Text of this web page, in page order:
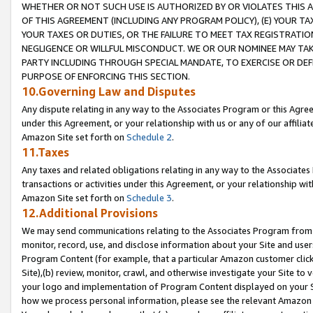
WHETHER OR NOT SUCH USE IS AUTHORIZED BY OR VIOLATES THIS
OF THIS AGREEMENT (INCLUDING ANY PROGRAM POLICY), (E) YOUR
YOUR TAXES OR DUTIES, OR THE FAILURE TO MEET TAX
NEGLIGENCE OR WILLFUL MISCONDUCT. WE OR OUR NOMINEE MAY
PARTY INCLUDING THROUGH SPECIAL MANDATE, TO EXERCISE OR
PURPOSE OF ENFORCING THIS SECTION.
10.Governing Law and Disputes
Any dispute relating in any way to the Associates Program or this
under this Agreement, or your relationship with us or any of our
Amazon Site set forth on Schedule 2.
11.Taxes
Any taxes and related obligations relating in any way to the
transactions or activities under this Agreement, or your relationship
Amazon Site set forth on Schedule 3.
12.Additional Provisions
We may send communications relating to the Associates Program
monitor, record, use, and disclose information about your Site and
Program Content (for example, that a particular Amazon customer
Site),(b) review, monitor, crawl, and otherwise investigate your Site
your logo and implementation of Program Content displayed on
how we process personal information, please see the relevant